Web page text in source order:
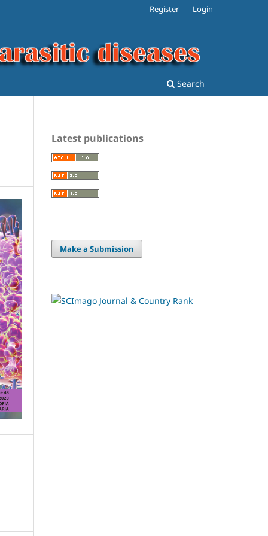
Search
Register Login
Latest publications
Make a Submission